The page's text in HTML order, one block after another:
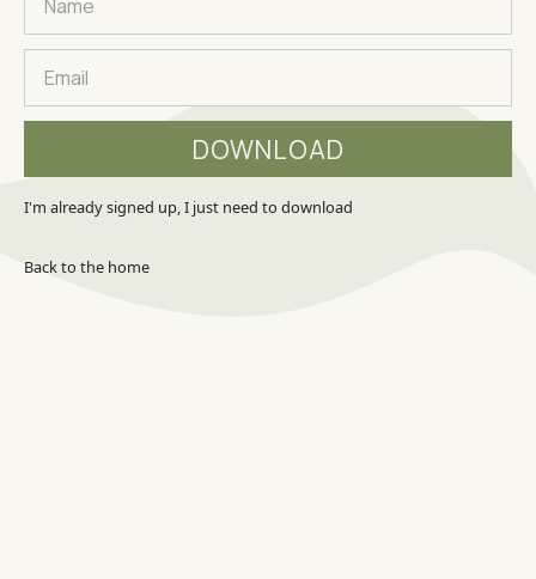
I'm already signed up, I just need to download
Back to the home